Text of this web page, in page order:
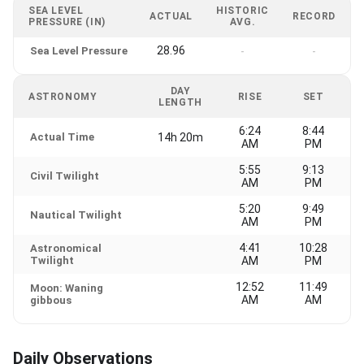
SEA LEVEL
PRESSURE (IN)
ACTUAL
HISTORIC
AVG.
RECORD
Sea Level Pressure 28.96 - -
ASTRONOMY
DAY
LENGTH
RISE SET
Actual Time 14h 20m
6:24
AM
8:44
PM
Civil Twilight
5:55
AM
9:13
PM
Nautical Twilight
5:20
AM
9:49
PM
Astronomical
Twilight
4:41
AM
10:28
PM
Moon: Waning
gibbous
12:52
AM
11:49
AM
Daily Observations